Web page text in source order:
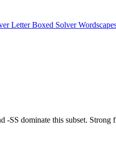
Letter Boxed Solver
-SS dominate this subset.